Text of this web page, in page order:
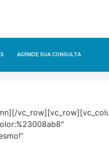
AGENDE SUA CONSULTA